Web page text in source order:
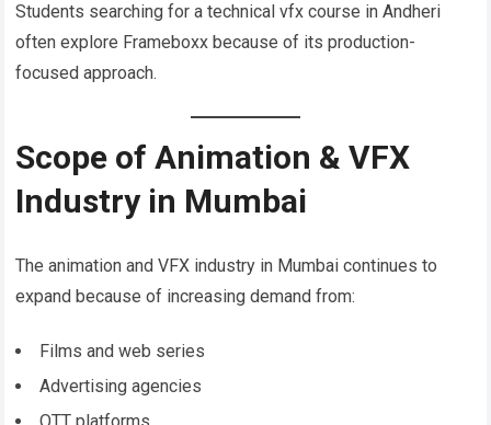
Students searching for a technical vfx course in Andheri
often explore Frameboxx because of its production-
focused approach.
Scope of Animation & VFX
Industry in Mumbai
The animation and VFX industry in Mumbai continues to
expand because of increasing demand from:
Films and web series
Advertising agencies